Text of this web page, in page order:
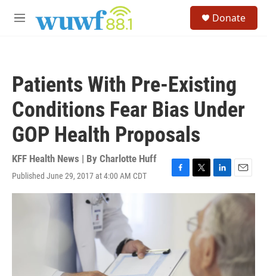
M
Donate
Patients With Pre-Existing
Conditions Fear Bias Under
GOP Health Proposals
KFF Health News | By Charlotte Huff
Published June 29, 2017 at 4:00 AM CDT
F
a
k
T
w
t
e
r
L
i
n
k
d
I
n
E
m
a
l